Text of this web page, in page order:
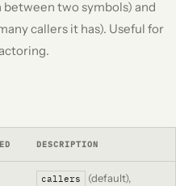
two symbols) and
callers it has). Useful for
DESCRIPTION
callers (default),